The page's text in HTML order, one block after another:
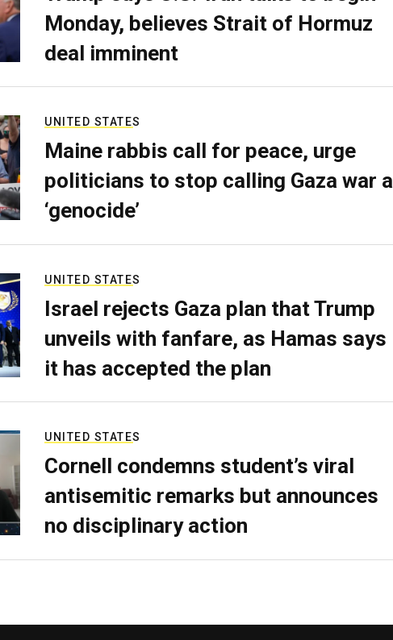
Monday, believes Strait of Hormuz
deal imminent
UNITED STATES
Maine rabbis call for peace, urge
politicians to stop calling Gaza war a
‘genocide’
UNITED STATES
Israel rejects Gaza plan that Trump
unveils with fanfare, as Hamas says
it has accepted the plan
UNITED STATES
Cornell condemns student’s viral
antisemitic remarks but announces
no disciplinary action